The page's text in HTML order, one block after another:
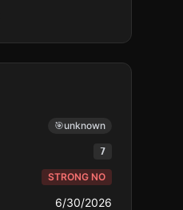
🎯unknown
7
STRONG NO
6/30/2026